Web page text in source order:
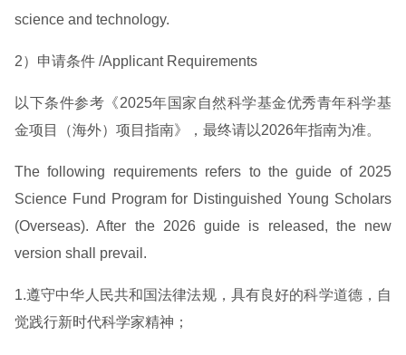
science and technology.
2）申请条件 /Applicant Requirements
以下条件参考《2025年国家自然科学基金优秀青年科学基
金项目（海外）项目指南》，最终请以2026年指南为准。
The following requirements refers to the guide of 2025
Science Fund Program for Distinguished Young Scholars
(Overseas). After the 2026 guide is released, the new
version shall prevail.
1.遵守中华人民共和国法律法规，具有良好的科学道德，自
觉践行新时代科学家精神；